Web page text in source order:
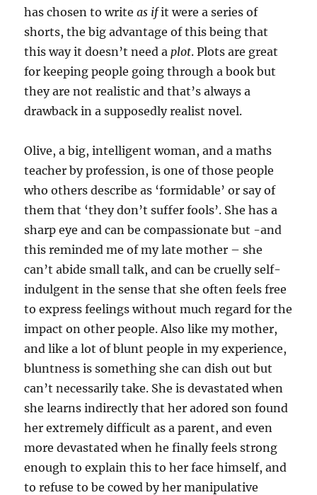
has chosen to writeas ifit were a series of
shorts, the big advantage of this being that
this way it doesn’t need aplot. Plots are great
for keeping people going through a book but
they are not realistic and that’s always a
drawback in a supposedly realist novel.
Olive, a big, intelligent woman, and a maths
teacher by profession, is one of those people
who others describe as ‘formidable’ or say of
them that ‘they don’t suffer fools’. She has a
sharp eye and can be compassionate but -and
this reminded me of my late mother – she
can’t abide small talk, and can be cruelly self-
indulgent in the sense that she often feels free
to express feelings without much regard for the
impact on other people. Also like my mother,
and like a lot of blunt people in my experience,
bluntness is something she can dish out but
can’t necessarily take. She is devastated when
she learns indirectly that her adored son found
her extremely difficult as a parent, and even
more devastated when he finally feels strong
enough to explain this to her face himself, and
to refuse to be cowed by her manipulative